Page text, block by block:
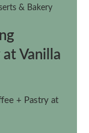
& Bakery
Vanilla
+ Pastry at